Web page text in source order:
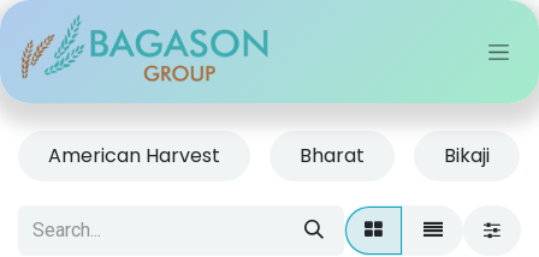
Skip to Content
American Harvest Bharat Bikaji